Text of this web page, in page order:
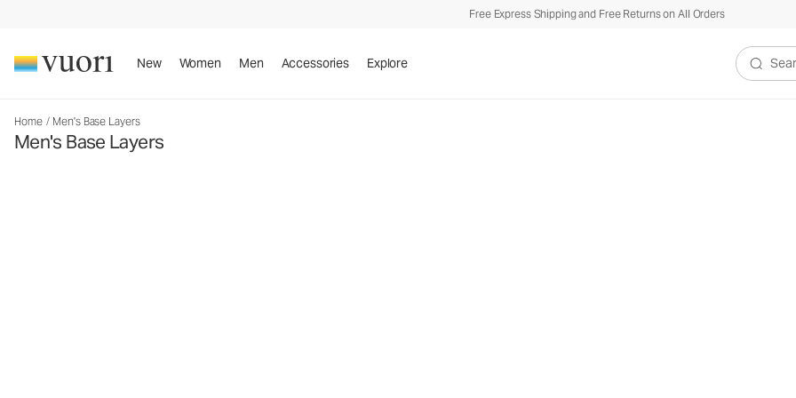
Free Express Shipping and Free Returns on All Orders
New Women Men Accessories Explore
Search
Home / Men's Base Layers
Men's Base Layers